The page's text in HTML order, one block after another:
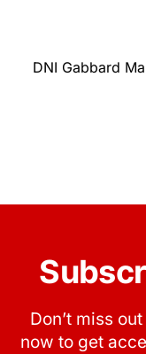
DNI Gabbard
Don’t miss
now to get